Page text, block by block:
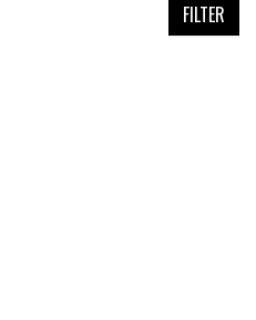
FILTER